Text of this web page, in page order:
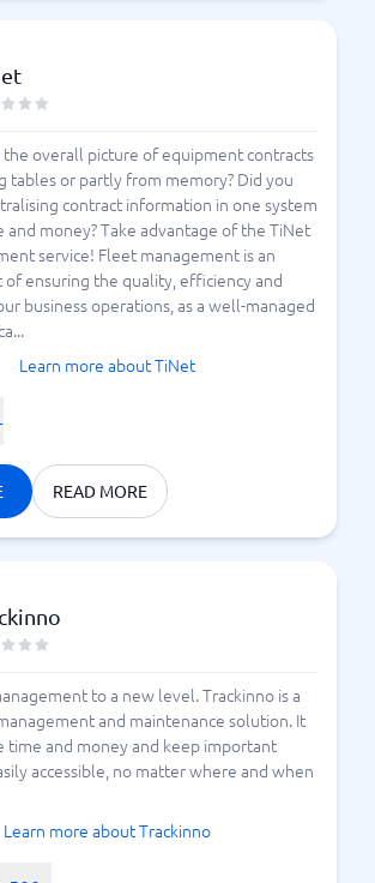
overall picture of equipment contracts
tables or partly from memory? Did you
contract information in one system
and money? Take advantage of the TiNet
service! Fleet management is an
ensuring the quality, efficiency and
business operations, as a well-managed
Learn more about TiNet
READ MORE
to a new level. Trackinno is a
and maintenance solution. It
time and money and keep important
accessible, no matter where and when
Learn more about Trackinno